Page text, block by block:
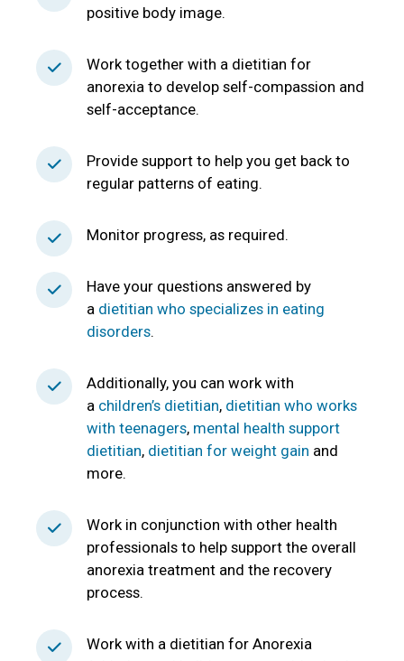
positive body image.
Work together with a dietitian for
anorexia to develop self-compassion and
self-acceptance.
Provide support to help you get back to
regular patterns of eating.
Monitor progress, as required.
Have your questions answered by
a dietitian who specializes in eating
disorders.
Additionally, you can work with
a children’s dietitian, dietitian who works
with teenagers, mental health support
dietitian, dietitian for weight gain and
more.
Work in conjunction with other health
professionals to help support the overall
anorexia treatment and the recovery
process.
Work with a dietitian for Anorexia